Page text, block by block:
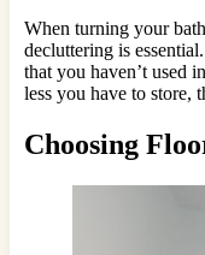
When turning your
decluttering is
that you haven’t used
less you have to store,
Choosing